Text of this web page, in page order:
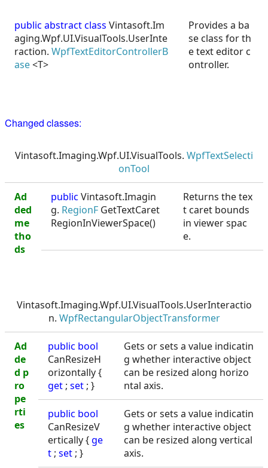
public abstract class Vintasoft.Im
aging.Wpf.UI.VisualTools.UserInte
raction. WpfTextEditorControllerB
ase<T>
Provides a ba
se class for th
e text editor c
ontroller.
Changed classes:
Vintasoft.Imaging.Wpf.UI.VisualTools. WpfTextSelecti
onTool
Ad
ded
me
tho
ds
public Vintasoft.Imagin
g. RegionF GetTextCaret
RegionInViewerSpace()
Returns the tex
t caret bounds
in viewer spac
e.
Vintasoft.Imaging.Wpf.UI.VisualTools.UserInteractio
n. WpfRectangularObjectTransformer
Ad
de
d p
ro
pe
rti
es
public bool
CanResizeH
orizontally {
get ; set ; }
Gets or sets a value indicatin
g whether interactive object
can be resized along horizo
ntal axis.
public bool
CanResizeV
ertically {ge
t ; set ; }
Gets or sets a value indicatin
g whether interactive object
can be resized along vertical
axis.